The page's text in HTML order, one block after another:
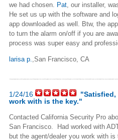
we had chosen. Pat , our installer,
He set us up with the software and
app downloaded as well. Btw, the
to turn the alarm on/off if you are
process was super easy and
larisa p. ,San Francisco, CA
1/24/16
"Satisfied,
work with is the key."
Contacted California Security Pro
San Francisco. Had worked with
but the agent/dealer you work with